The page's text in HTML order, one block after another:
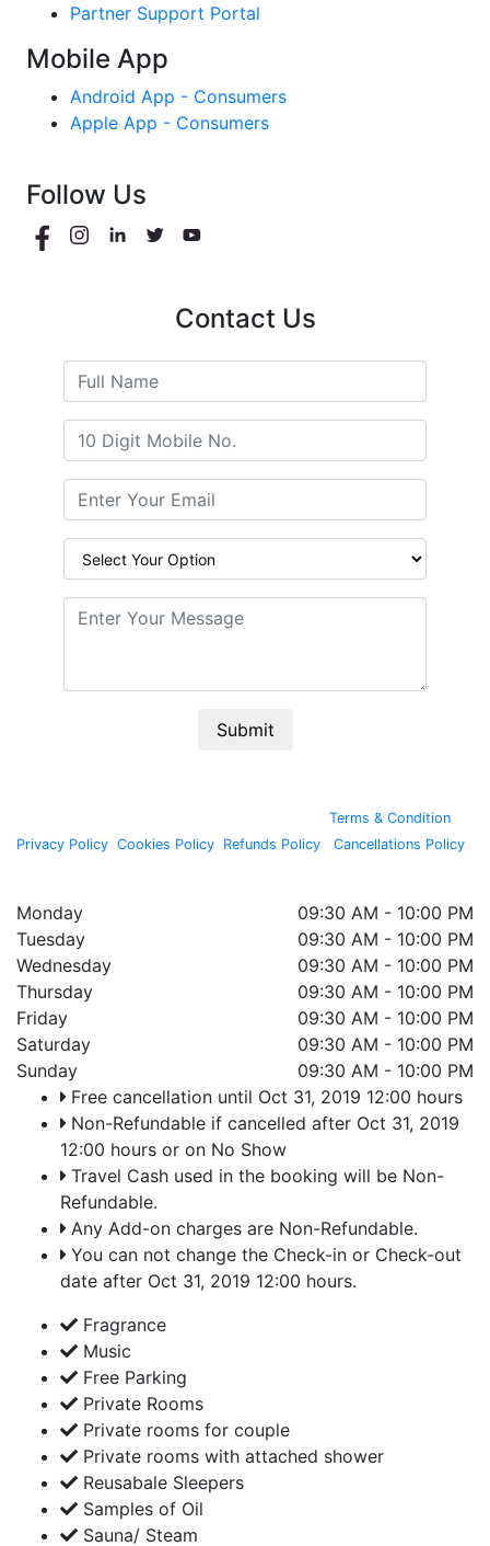
Partner Support Portal
Mobile App
Android App - Consumers
Apple App - Consumers
Follow Us
Contact Us
Submit
Terms & Condition
Privacy Policy Cookies Policy Refunds Policy Cancellations Policy
Monday
09:30 AM - 10:00 PM
Tuesday
09:30 AM - 10:00 PM
Wednesday
09:30 AM - 10:00 PM
Thursday
09:30 AM - 10:00 PM
Friday
09:30 AM - 10:00 PM
Saturday
09:30 AM - 10:00 PM
Sunday
09:30 AM - 10:00 PM
Free cancellation until Oct 31, 2019 12:00 hours
Non-Refundable if cancelled after Oct 31, 2019
12:00 hours or on No Show
Travel Cash used in the booking will be Non-
Refundable.
Any Add-on charges are Non-Refundable.
You can not change the Check-in or Check-out
date after Oct 31, 2019 12:00 hours.
Fragrance
Music
Free Parking
Private Rooms
Private rooms for couple
Private rooms with attached shower
Reusabale Sleepers
Samples of Oil
Sauna/ Steam